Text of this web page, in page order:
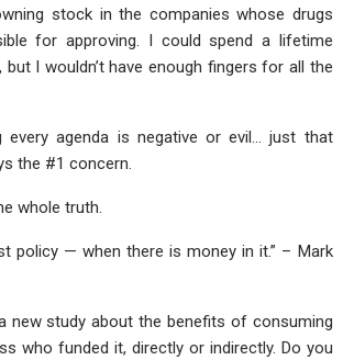
stock in the companies whose drugs
for approving. I could spend a lifetime
I wouldn’t have enough fingers for all the
every agenda is negative or evil… just that
the #1 concern.
whole truth.
policy — when there is money in it.” – Mark
new study about the benefits of consuming
who funded it, directly or indirectly. Do you